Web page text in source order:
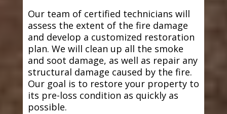
Our team of certified technicians will
assess the extent of the fire damage
and develop a customized restoration
plan. We will clean up all the smoke
and soot damage, as well as repair any
structural damage caused by the fire.
Our goal is to restore your property to
its pre-loss condition as quickly as
possible.